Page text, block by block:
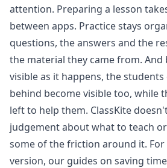
attention. Preparing a lesson
between apps. Practice stays
questions, the answers and the
the material they came from. And
visible as it happens, the
behind become visible too, while
left to help them. ClassKite
judgement about what to teach
some of the friction around it.
version, our guides on saving time